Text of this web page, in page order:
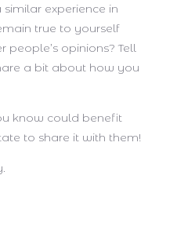
experience in
true to yourself
opinions? Tell
a bit about how you
know could benefit
to share it with them!